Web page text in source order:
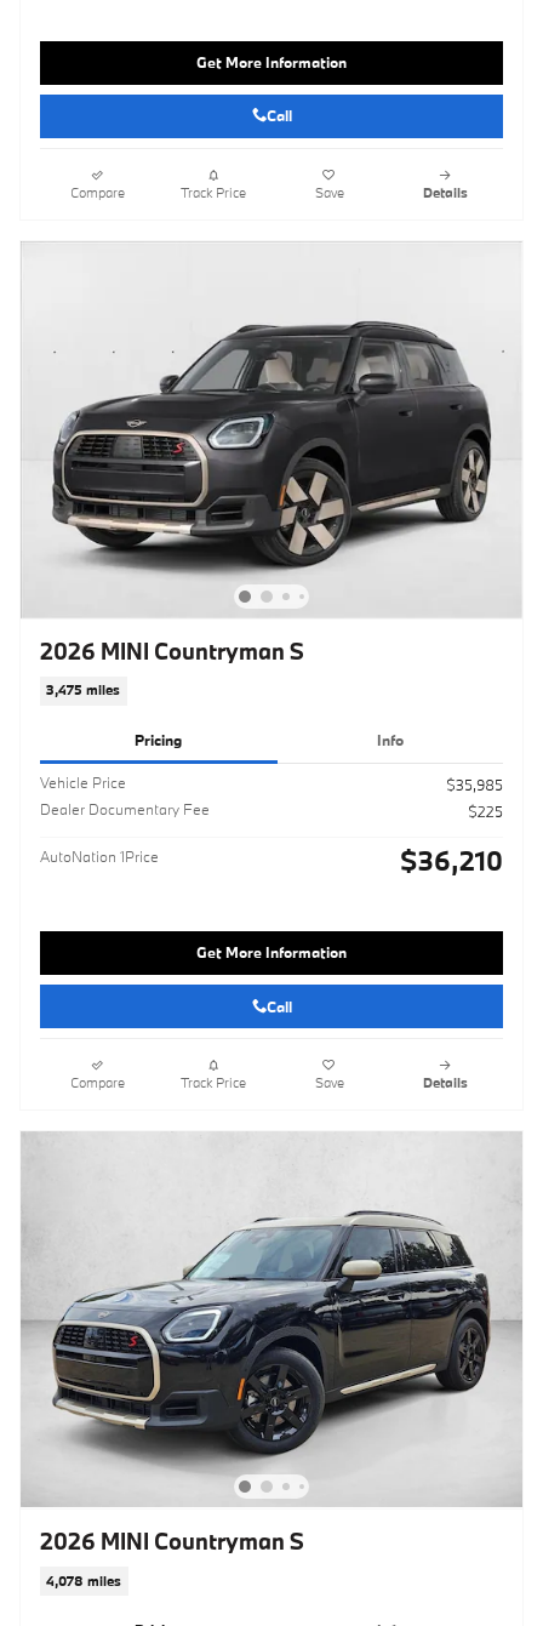
Get More Information
Call
Compare Track Price Save Details
2026 MINI Countryman S
3,475 miles
Pricing Info
Vehicle Price
$35,985
Dealer Documentary Fee
$225
AutoNation 1Price $36,210
Get More Information
Call
Compare Track Price Save Details
2026 MINI Countryman S
4,078 miles